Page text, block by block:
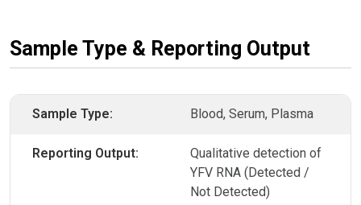
Sample Type & Reporting Output
Sample Type: Blood, Serum, Plasma
Reporting Output:
Qualitative detection of
YFV RNA (Detected /
Not Detected)